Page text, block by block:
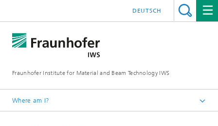
Fraunhofer Institute for Material and Beam Technology IWS
DEUTSCH
Where am I?